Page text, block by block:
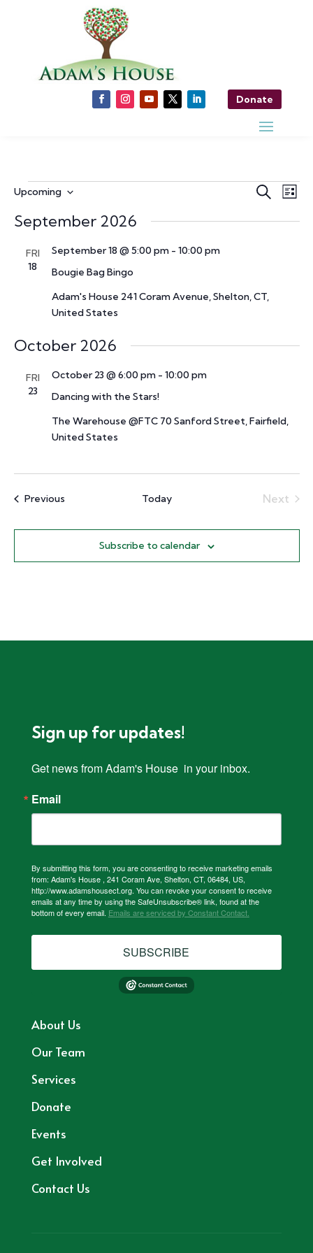
Donate
Events Events
and
Search
List
Upcoming
date.
September 2026
FRI
18
Bougie Bag Bingo
September 18 @ 5:00 pm- 10:00 pm
Adam's House 241 Coram Avenue, Shelton, CT,
United States
October 2026
FRI
23
Dancing with the Stars!
October 23 @ 6:00 pm- 10:00 pm
The Warehouse @FTC 70 Sanford Street, Fairfield,
United States
PreviousEvents Today
Next
Subscribe to calendar
Sign up for updates!
Get news from Adam's House  in your inbox.
Email
By submitting this form, you are consenting to receive marketing emails
from: Adam's House , 241 Coram Ave, Shelton, CT, 06484, US,
http://www.adamshousect.org. You can revoke your consent to receive
emails at any time by using the SafeUnsubscribe® link, found at the
bottom of every email. Emails are serviced by Constant Contact.
SUBSCRIBE
About Us
Our Team
Services
Donate
Events
Get Involved
Contact Us